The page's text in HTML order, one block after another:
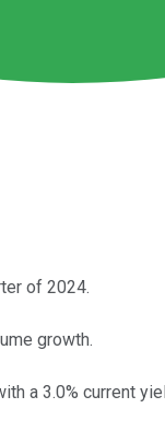
of 2024.
growth.
a 3.0% current